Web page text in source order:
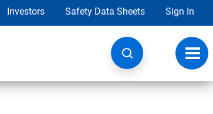
Investors Safety Data Sheets Sign In